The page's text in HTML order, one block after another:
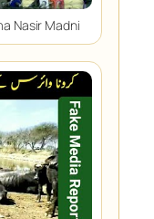
Nasir Madni